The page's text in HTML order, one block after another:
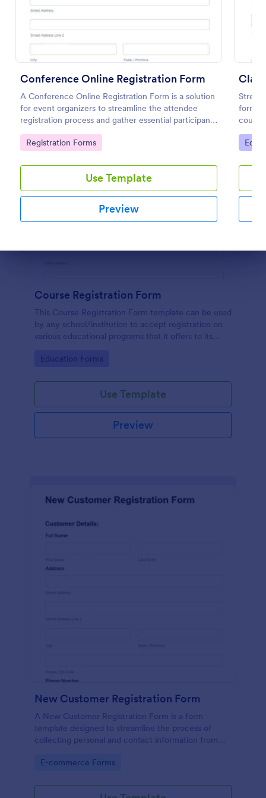
Conference Online Registration Form
A Conference Online Registration Form is a solution
for event organizers to streamline the attendee
registration process and gather essential participant
information
Go to Category:
Registration Forms
Use Template
Preview
form
fields
Go
Preview
Course Registration Form
This Course Registration Form template can be used
by any school/institution to accept registration on
various educational programs that it offers to its
Go to Category:
Education Forms
Use Template
Preview
New Customer Registration Form
A New Customer Registration Form is a form
template designed to streamline the process of
collecting personal and contact information from
Go to Category:
E-commerce Forms